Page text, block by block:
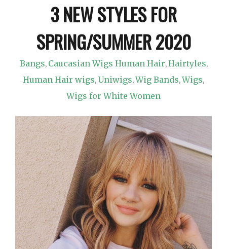
3 NEW STYLES FOR
SPRING/SUMMER 2020
Bangs, Caucasian Wigs Human Hair,Hairtyles,
Human Hair wigs, Uniwigs,Wig Bands,Wigs,
Wigs for White Women